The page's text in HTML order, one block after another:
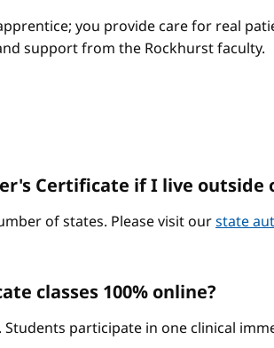
you provide care for real
support from the Rockhurst faculty.
Certificate if I live outside
of states. Please visit ourstate
classes 100% online?
Students participate in one clinical